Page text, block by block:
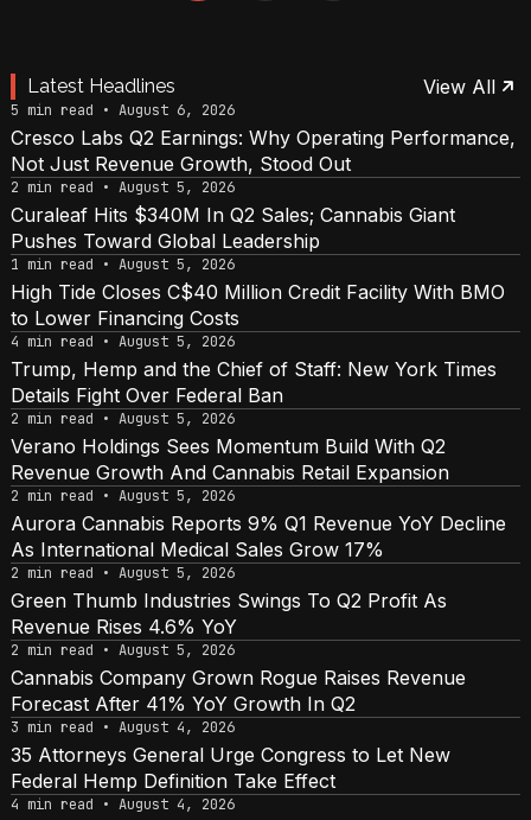
Latest Headlines View All
5 min read • August 6, 2026
Cresco Labs Q2 Earnings: Why Operating Performance,
Not Just Revenue Growth, Stood Out
2 min read • August 5, 2026
Curaleaf Hits $340M In Q2 Sales; Cannabis Giant
Pushes Toward Global Leadership
1 min read • August 5, 2026
High Tide Closes C$40 Million Credit Facility With BMO
to Lower Financing Costs
4 min read • August 5, 2026
Trump, Hemp and the Chief of Staff: New York Times
Details Fight Over Federal Ban
2 min read • August 5, 2026
Verano Holdings Sees Momentum Build With Q2
Revenue Growth And Cannabis Retail Expansion
2 min read • August 5, 2026
Aurora Cannabis Reports 9% Q1 Revenue YoY Decline
As International Medical Sales Grow 17%
2 min read • August 5, 2026
Green Thumb Industries Swings To Q2 Profit As
Revenue Rises 4.6% YoY
2 min read • August 5, 2026
Cannabis Company Grown Rogue Raises Revenue
Forecast After 41% YoY Growth In Q2
3 min read • August 4, 2026
35 Attorneys General Urge Congress to Let New
Federal Hemp Definition Take Effect
4 min read • August 4, 2026